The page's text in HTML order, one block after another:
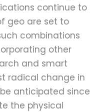
continue to
geo are set to
combinations
other
and smart
radical change in
anticipated since
the physical